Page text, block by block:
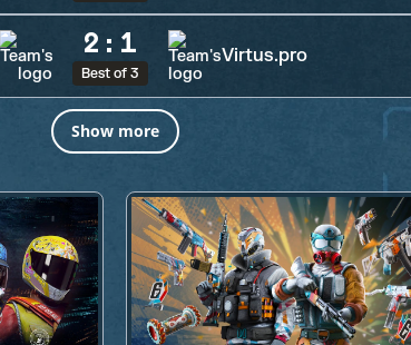
2 : 1
Best of 3
Virtus.pro
Show more